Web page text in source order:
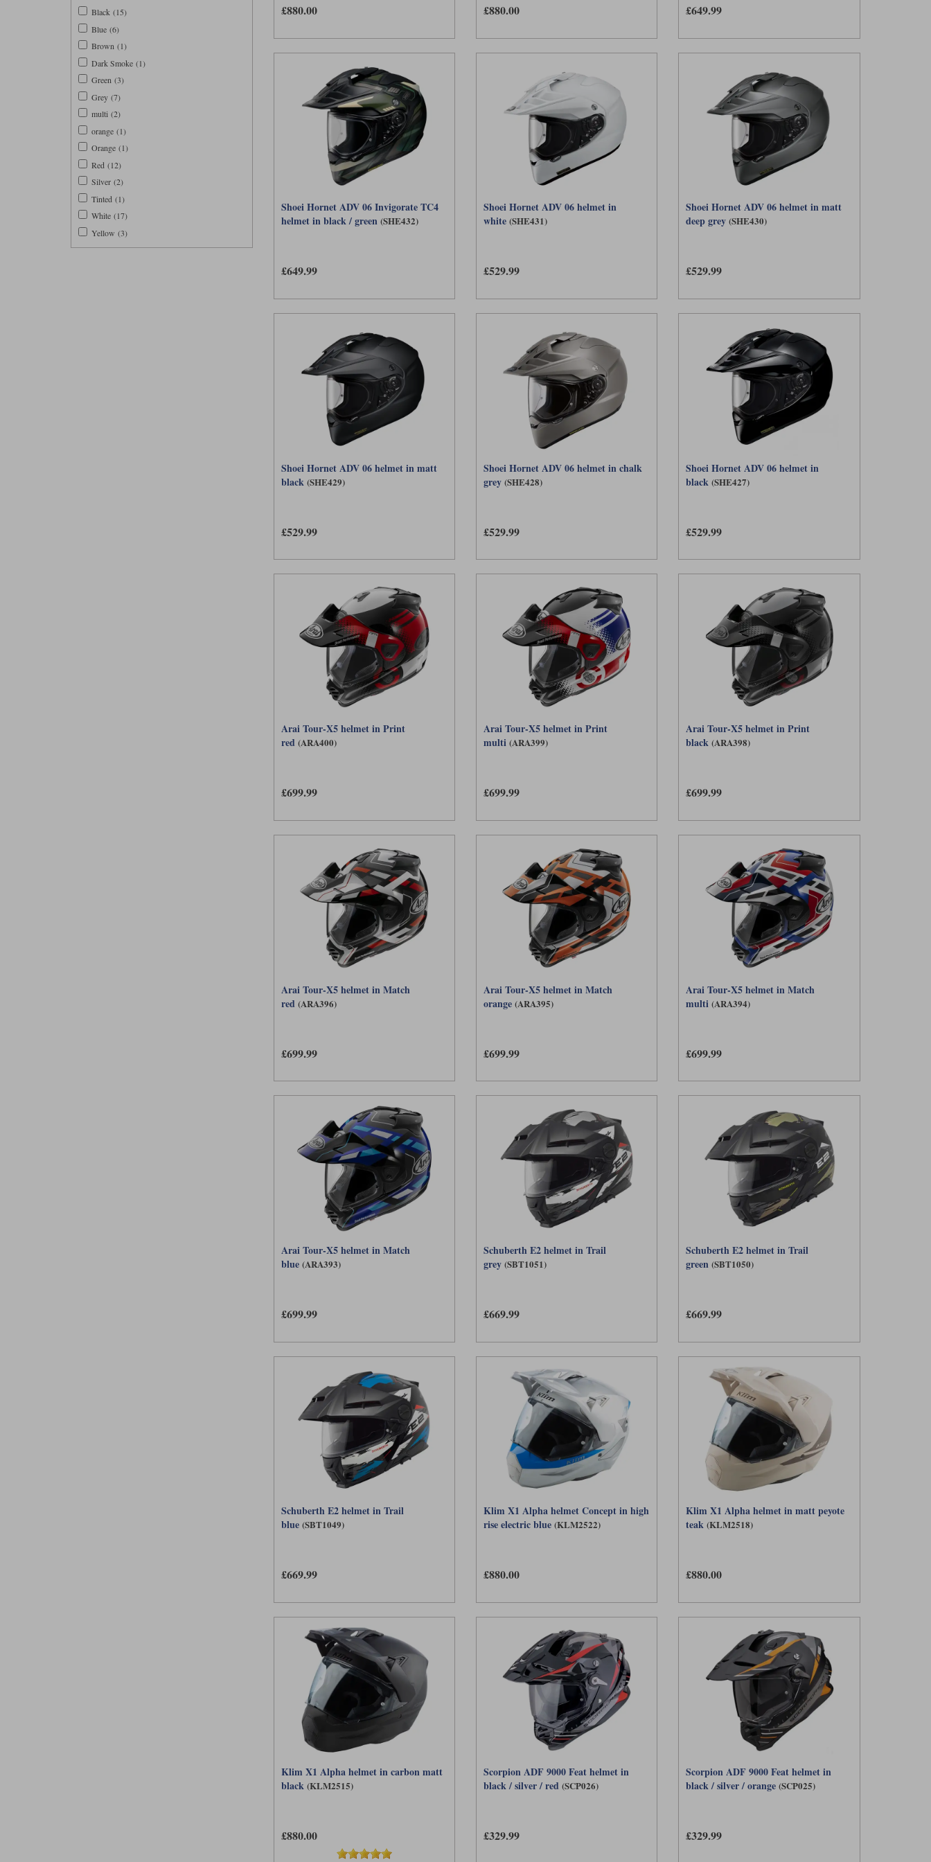
Black (15)
Blue (6)
Brown (1)
Dark Smoke (1)
Green (3)
Grey (7)
multi (2)
orange (1)
Orange (1)
Red (12)
Silver (2)
Tinted (1)
White (17)
Yellow (3)
different balance of features, ventilation, weight and comfort. The team can help you choose based on your riding style and fit preferences.
£880.00 £880.00 £649.99
Shoei Hornet ADV 06 Invigorate TC4
helmet in black / green (SHE432)
£649.99
Shoei Hornet ADV 06 helmet in
white (SHE431)
£529.99
Shoei Hornet ADV 06 helmet in matt
deep grey (SHE430)
£529.99
Shoei Hornet ADV 06 helmet in matt
black (SHE429)
£529.99
Shoei Hornet ADV 06 helmet in chalk
grey (SHE428)
£529.99
Shoei Hornet ADV 06 helmet in
black (SHE427)
£529.99
Arai Tour-X5 helmet in Print
red (ARA400)
£699.99
Arai Tour-X5 helmet in Print
multi (ARA399)
£699.99
Arai Tour-X5 helmet in Print
black (ARA398)
£699.99
Arai Tour-X5 helmet in Match
red (ARA396)
£699.99
Arai Tour-X5 helmet in Match
orange (ARA395)
£699.99
Arai Tour-X5 helmet in Match
multi (ARA394)
£699.99
Arai Tour-X5 helmet in Match
blue (ARA393)
£699.99
Schuberth E2 helmet in Trail
grey (SBT1051)
£669.99
Schuberth E2 helmet in Trail
green (SBT1050)
£669.99
Schuberth E2 helmet in Trail
blue (SBT1049)
£669.99
Klim X1 Alpha helmet Concept in high
rise electric blue (KLM2522)
£880.00
Klim X1 Alpha helmet in matt peyote
teak (KLM2518)
£880.00
Klim X1 Alpha helmet in carbon matt
black (KLM2515)
£880.00
Scorpion ADF 9000 Feat helmet in
black / silver / red (SCP026)
£329.99
Scorpion ADF 9000 Feat helmet in
black / silver / orange (SCP025)
£329.99